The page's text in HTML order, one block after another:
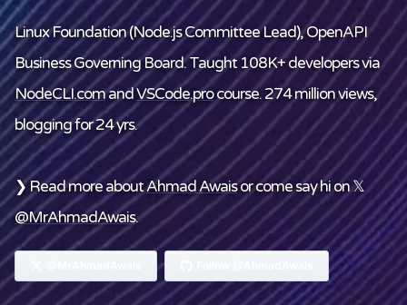
Linux Foundation(Node.js Committee Lead), OpenAPI
Business Governing Board. Taught 108K+ developers via
NodeCLI.comandVSCode.procourse. 274 million views,
blogging for 24 yrs.
❯ Read more aboutAhmad Awaisor come say hi on 𝕏
@MrAhmadAwais.